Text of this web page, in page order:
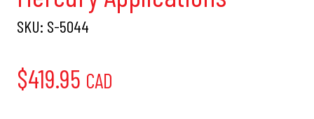
SKU: S-5044
$419.95 CAD